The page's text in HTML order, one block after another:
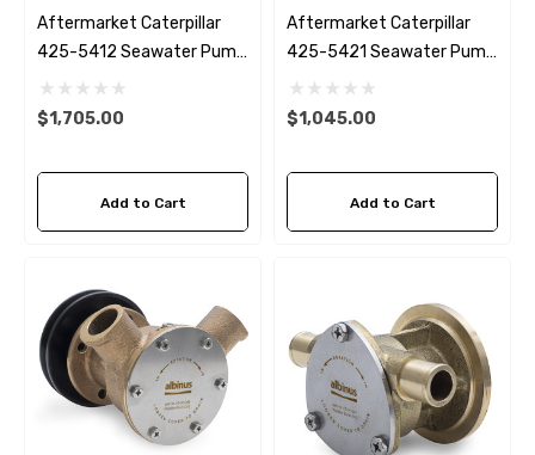
Aftermarket Caterpillar
425-5412 Seawater Pump
C4.4
$1,705.00
Add to Cart
Aftermarket Caterpillar
425-5421 Seawater Pump
C1.5 C2.2
$1,045.00
Add to Cart